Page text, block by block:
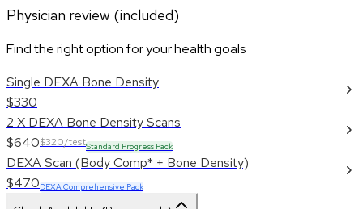
Physician review (included)
Find the right option for your health goals
Single DEXA Bone Density
$330
2 X DEXA Bone Density Scans
$640$320/testStandard Progress Pack
DEXA Scan (Body Comp* + Bone Density)
$470DEXA Comprehensive Pack